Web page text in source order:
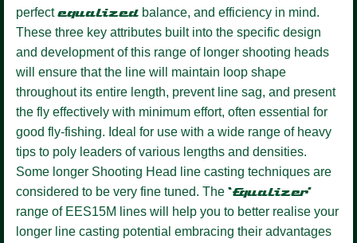
perfectequalized balance, and efficiency in mind.
These three key attributes built into the specific design
and development of this range of longer shooting heads
will ensure that the line will maintain loop shape
throughout its entire length, prevent line sag, and present
the fly effectively with minimum effort, often essential for
good fly-fishing. Ideal for use with a wide range of heavy
tips to poly leaders of various lengths and densities.
Some longer Shooting Head line casting techniques are
considered to be very fine tuned. The ‘Equalizer’
range of EES15M lines will help you to better realise your
longer line casting potential embracing their advantages